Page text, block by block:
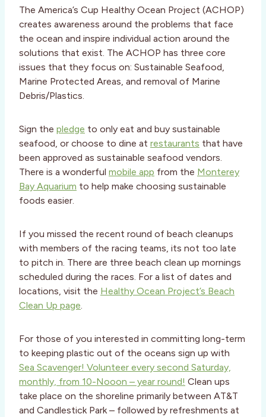
The America’s Cup Healthy Ocean Project (ACHOP)
creates awareness around the problems that face
the ocean and inspire individual action around the
solutions that exist. The ACHOP has three core
issues that they focus on: Sustainable Seafood,
Marine Protected Areas, and removal of Marine
Debris/Plastics.
Sign the pledge to only eat and buy sustainable
seafood, or choose to dine at restaurants that have
been approved as sustainable seafood vendors.
There is a wonderful mobile app from the Monterey
Bay Aquarium to help make choosing sustainable
foods easier.
If you missed the recent round of beach cleanups
with members of the racing teams, its not too late
to pitch in. There are three beach clean up mornings
scheduled during the races. For a list of dates and
locations, visit the Healthy Ocean Project’s Beach
Clean Up page.
For those of you interested in committing long-term
to keeping plastic out of the oceans sign up with
Sea Scavenger! Volunteer every second Saturday,
monthly, from 10-Nooon – year round! Clean ups
take place on the shoreline primarily between AT&T
and Candlestick Park – followed by refreshments at